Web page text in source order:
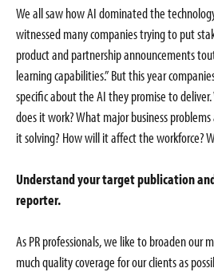
We all saw how AI dominated the
witnessed many companies trying to put
product and partnership announcements
learning capabilities.” But this year
specific about the AI they promise to
does it work? What major business
it solving? How will it affect the workforce?
Understand your target publication
reporter.
As PR professionals, we like to broaden our
much quality coverage for our clients as